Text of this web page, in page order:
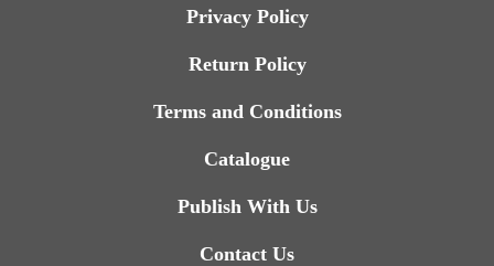
Privacy Policy
Return Policy
Terms and Conditions
Catalogue
Publish With Us
Contact Us